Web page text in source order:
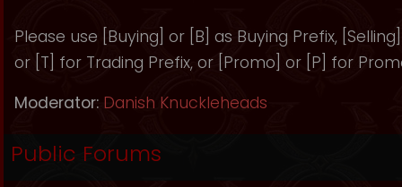
Please use [Buying] or [B] as Buying Prefix,
or [T] for Trading Prefix, or [Promo] or [P] for
Moderator: Danish Knuckleheads
Public Forums